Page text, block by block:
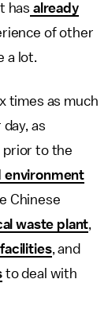
has already
of other
a lot.
times as much
as
prior to the
environment
Chinese
waste plant,
, and
to deal with